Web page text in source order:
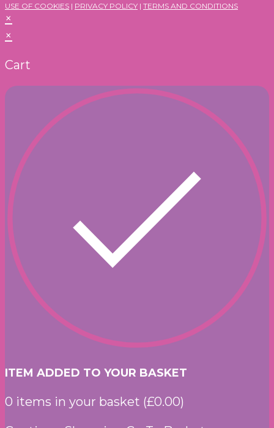
USE OF COOKIES | PRIVACY POLICY | TERMS AND CONDITIONS
×
×
Cart
ITEM ADDED TO YOUR BASKET
0 items in your basket (£0.00)